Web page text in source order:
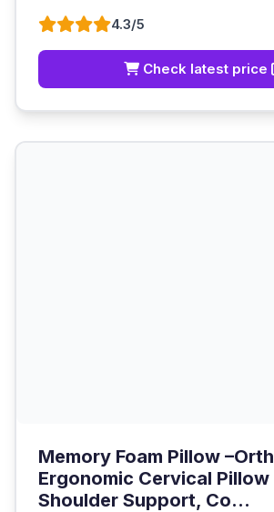
4.3/5
Check latest price
Memory Foam Pillow
Ergonomic Cervical
Shoulder Support, Co...